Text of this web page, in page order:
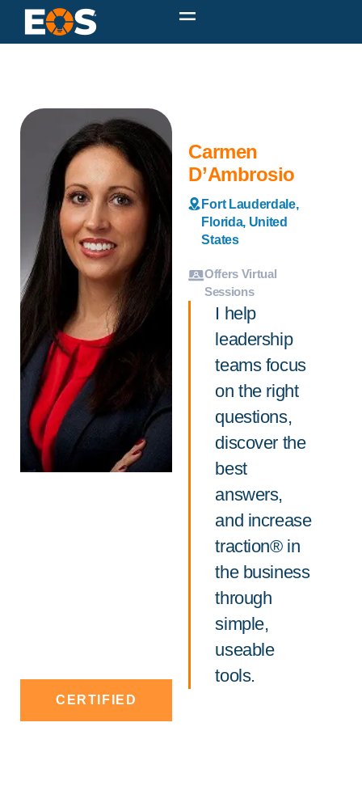
CERTIFIED
Carmen
D’Ambrosio
Fort Lauderdale,
Florida, United
States
Offers Virtual
Sessions
I help
leadership
teams focus
on the right
questions,
discover the
best
answers,
and increase
traction® in
the business
through
simple,
useable
tools.